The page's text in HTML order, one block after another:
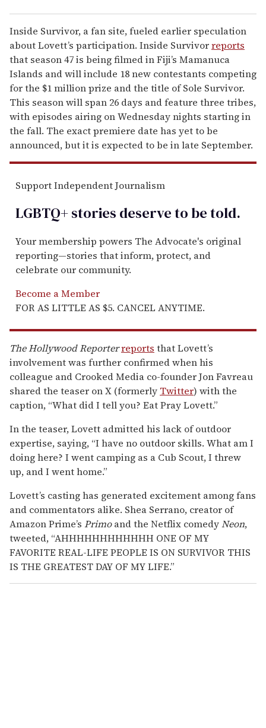
Inside Survivor, a fan site, fueled earlier speculation
about Lovett’s participation. Inside Survivorreports
that season 47 is being filmed in Fiji’s Mamanuca
Islands and will include 18 new contestants competing
for the $1 million prize and the title of Sole Survivor.
This season will span 26 days and feature three tribes,
with episodes airing on Wednesday nights starting in
the fall. The exact premiere date has yet to be
announced, but it is expected to be in late September.
Support Independent Journalism
LGBTQ+ stories deserve to betold.
Your membership powers The Advocate's original
reporting—stories that inform, protect, and
celebrate our community.
Become a Member
FOR AS LITTLE AS $5. CANCEL ANYTIME.
The Hollywood Reporterreports that Lovett’s
involvement was further confirmed when his
colleague and Crooked Media co-founder Jon Favreau
shared the teaser on X (formerly Twitter) with the
caption, “What did I tell you? Eat Pray Lovett.”
In the teaser, Lovett admitted his lack of outdoor
expertise, saying, “I have no outdoor skills. What am I
doing here? I went camping as a Cub Scout, I threw
up, and I went home.”
Lovett’s casting has generated excitement among fans
and commentators alike. Shea Serrano, creator of
Amazon Prime’s Primoand the Netflix comedyNeon,
tweeted, “AHHHHHHHHHHHH ONE OF MY
FAVORITE REAL-LIFE PEOPLE IS ON SURVIVOR THIS
IS THE GREATEST DAY OF MY LIFE.”